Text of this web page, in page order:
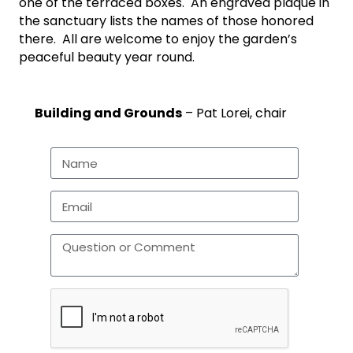
the sanctuary lists the names of those honored
there. All are welcome to enjoy the garden’s
peaceful beauty year round.
Building and Grounds – Pat Lorei, chair